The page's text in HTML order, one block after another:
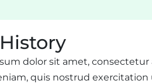
dolor sit amet,
quis nostrud